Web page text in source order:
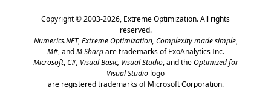
Copyright © 2003-2026, Extreme Optimization. All rights
reserved.
Numerics.NET,Extreme Optimization, Complexity made simple,
M#, andM Sharpare trademarks of ExoAnalytics Inc.
Microsoft,C#, Visual Basic, Visual Studio, and theOptimized for
Visual Studio logo
are registered trademarks of Microsoft Corporation.